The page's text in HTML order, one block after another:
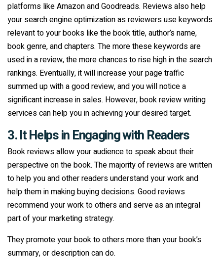
platforms like Amazon and Goodreads. Reviews also help
your search engine optimization as reviewers use keywords
relevant to your books like the book title, author’s name,
book genre, and chapters. The more these keywords are
used in a review, the more chances to rise high in the search
rankings. Eventually, it will increase your page traffic
summed up with a good review, and you will notice a
significant increase in sales. However, book review writing
services can help you in achieving your desired target.
3. It Helps in Engaging with Readers
Book reviews allow your audience to speak about their
perspective on the book. The majority of reviews are written
to help you and other readers understand your work and
help them in making buying decisions. Good reviews
recommend your work to others and serve as an integral
part of your marketing strategy.
They promote your book to others more than your book’s
summary, or description can do.